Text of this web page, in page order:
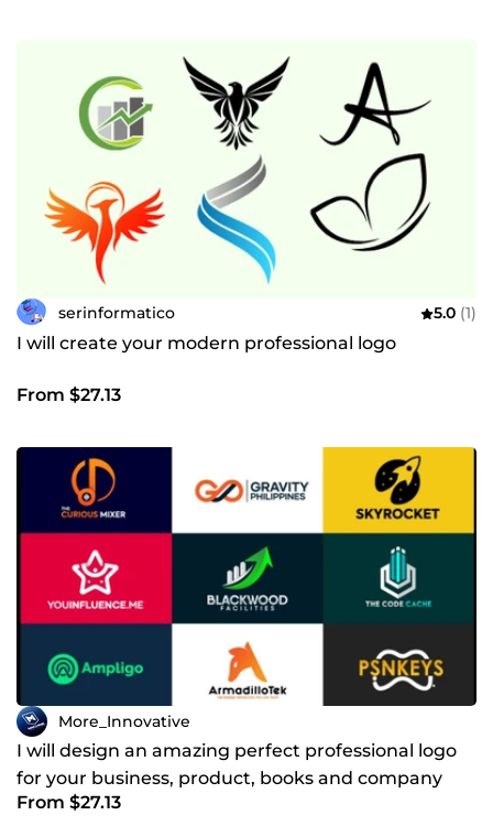
serinformatico 5.0 (1)
I will create your modern professional logo
From $27.13
More_Innovative
I will design an amazing perfect professional logo
for your business, product, books and company
From $27.13